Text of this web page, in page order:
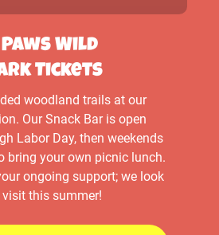
Wild
Tickets
woodland trails at our
Our Snack Bar is open
Labor Day, then weekends
bring your own picnic lunch.
ongoing support; we look
this summer!